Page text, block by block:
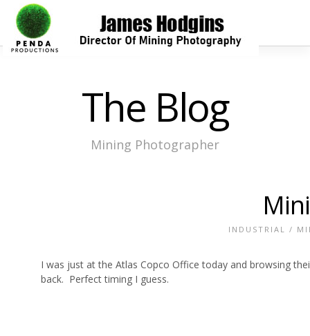
The Blog
Mining Photographer
INDUSTRIAL /
I was just at the Atlas Copco Office today and browsing
back. Perfect timing I guess.